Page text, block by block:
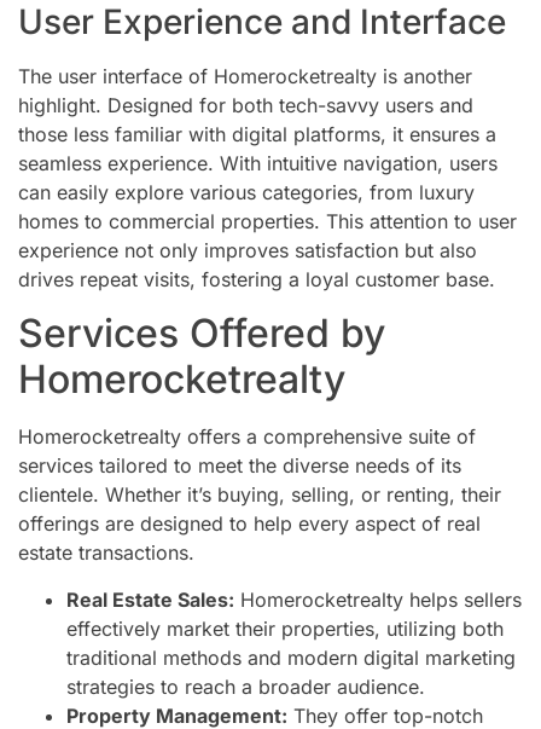
User Experience and Interface
The user interface of Homerocketrealty is another
highlight. Designed for both tech-savvy users and
those less familiar with digital platforms, it ensures a
seamless experience. With intuitive navigation, users
can easily explore various categories, from luxury
homes to commercial properties. This attention to user
experience not only improves satisfaction but also
drives repeat visits, fostering a loyal customer base.
Services Offered by
Homerocketrealty
Homerocketrealty offers a comprehensive suite of
services tailored to meet the diverse needs of its
clientele. Whether it’s buying, selling, or renting, their
offerings are designed to help every aspect of real
estate transactions.
Real Estate Sales: Homerocketrealty helps sellers
effectively market their properties, utilizing both
traditional methods and modern digital marketing
strategies to reach a broader audience.
Property Management: They offer top-notch